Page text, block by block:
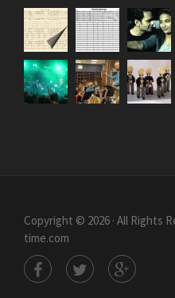
Copyright © 2026 · All Rights
time.com